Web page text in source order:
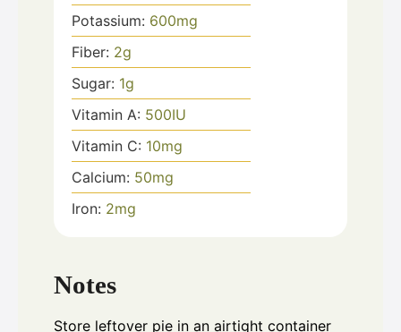
Potassium: 600mg
Fiber: 2g
Sugar: 1g
Vitamin A: 500IU
Vitamin C: 10mg
Calcium: 50mg
Iron: 2mg
Notes
Store leftover pie in an airtight container